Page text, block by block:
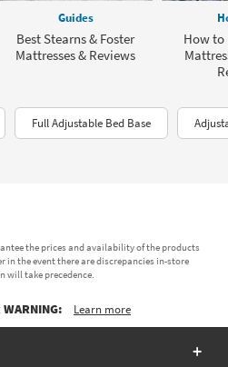
Guides
Best Stearns & Foster
Mattresses & Reviews
How to
Full Adjustable Bed Base
the prices and availability of the products
in the event there are discrepancies in-store
will take precedence.
Learn more